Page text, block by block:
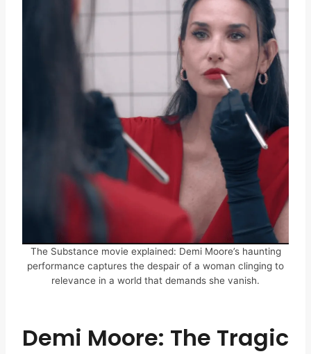
The Substance movie explained: Demi Moore’s haunting
performance captures the despair of a woman clinging to
relevance in a world that demands she vanish.
Demi Moore: The Tragic